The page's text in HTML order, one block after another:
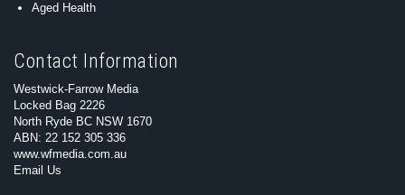
Aged Health
Contact Information
Westwick-Farrow Media
Locked Bag 2226
North Ryde BC NSW 1670
ABN: 22 152 305 336
www.wfmedia.com.au
Email Us